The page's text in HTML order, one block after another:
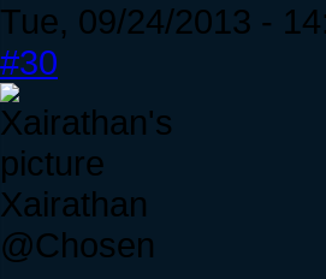
Tue, 09/24/2013 -
#30
Xairathan
@Chosen